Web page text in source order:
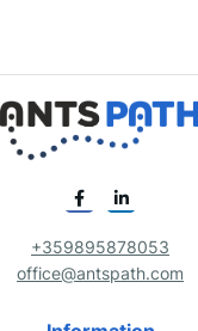
+359895878053
office@antspath.com